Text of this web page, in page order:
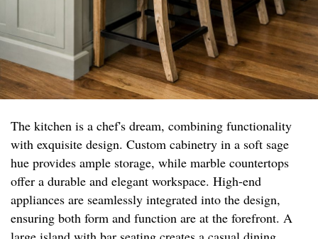
The kitchen is a chef's dream, combining functionality
with exquisite design. Custom cabinetry in a soft sage
hue provides ample storage, while marble countertops
offer a durable and elegant workspace. High-end
appliances are seamlessly integrated into the design,
ensuring both form and function are at the forefront. A